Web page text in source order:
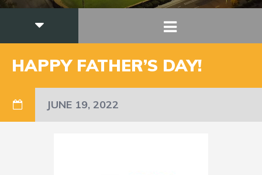
HAPPY FATHER’S DAY!
JUNE 19, 2022